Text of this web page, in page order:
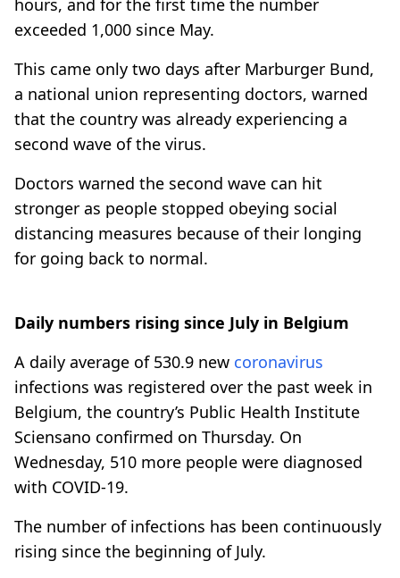
exceeded 1,000 since May.
This came only two days after Marburger Bund,
a national union representing doctors, warned
that the country was already experiencing a
second wave of the virus.
Doctors warned the second wave can hit
stronger as people stopped obeying social
distancing measures because of their longing
for going back to normal.
Daily numbers rising since July in Belgium
A daily average of 530.9 new coronavirus
infections was registered over the past week in
Belgium, the country’s Public Health Institute
Sciensano confirmed on Thursday. On
Wednesday, 510 more people were diagnosed
with COVID-19.
The number of infections has been continuously
rising since the beginning of July.